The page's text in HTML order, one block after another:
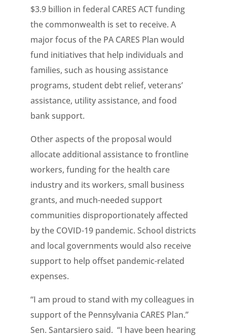
$3.9 billion in federal CARES ACT funding
the commonwealth is set to receive. A
major focus of the PA CARES Plan would
fund initiatives that help individuals and
families, such as housing assistance
programs, student debt relief, veterans’
assistance, utility assistance, and food
bank support.
Other aspects of the proposal would
allocate additional assistance to frontline
workers, funding for the health care
industry and its workers, small business
grants, and much-needed support
communities disproportionately affected
by the COVID-19 pandemic. School districts
and local governments would also receive
support to help offset pandemic-related
expenses.
“I am proud to stand with my colleagues in
support of the Pennsylvania CARES Plan.”
Sen. Santarsiero said. “I have been hearing